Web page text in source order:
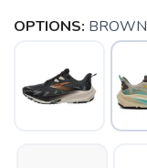
OPTIONS: BROWN